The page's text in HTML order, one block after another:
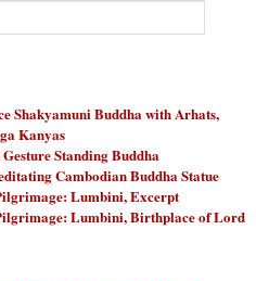
Shakyamuni Buddha with Arhats,
Kanyas
Standing Buddha
Cambodian Buddha Statue
Lumbini, Excerpt
Lumbini, Birthplace of Lord